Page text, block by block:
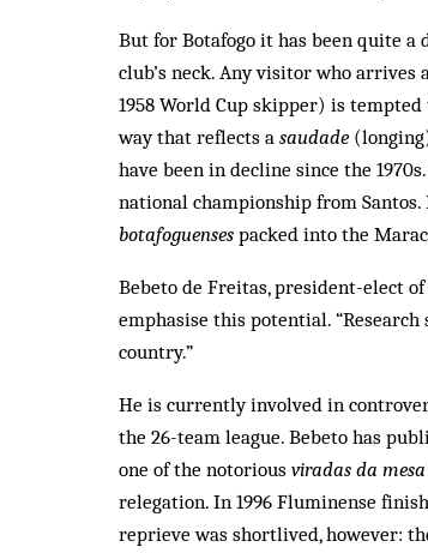
But for Botafogo it has been quite
club’s neck. Any visitor who
1958 World Cup skipper) is
way that reflects a saudade
have been in decline since the
national championship from
botafoguenses packed into the
Bebeto de Freitas, president-elect
emphasise this potential.
country.”
He is currently involved in
the 26-team league. Bebeto has
one of the no­torious viradas da mesa
relegation. In 1996 Fluminense
reprieve was shortlived, however: